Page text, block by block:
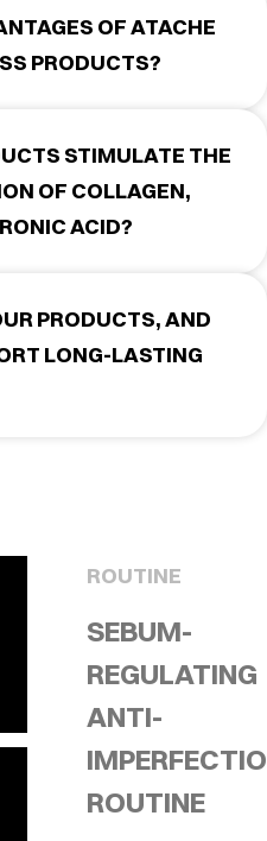
OF ATACHE
PRODUCTS?
STIMULATE THE
OF COLLAGEN,
ACID?
PRODUCTS, AND
LONG-LASTING
ROUTINE
SEBUM-
REGULATING
ANTI-
ROUTINE